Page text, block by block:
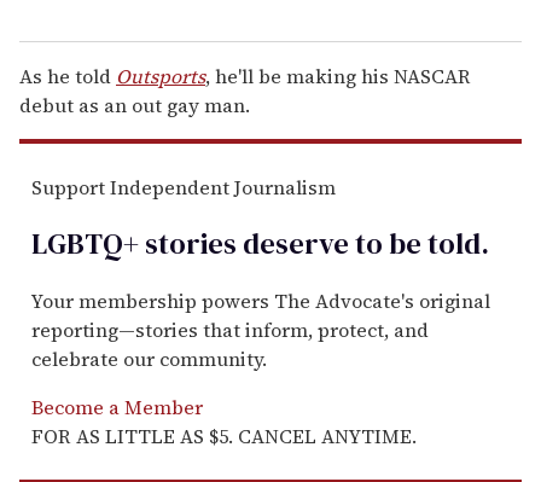
As he told Outsports, he'll be making his NASCAR
debut as an out gay man.
Support Independent Journalism
LGBTQ+ stories deserve to betold.
Your membership powers The Advocate's original
reporting—stories that inform, protect, and
celebrate our community.
Become a Member
FOR AS LITTLE AS $5. CANCEL ANYTIME.